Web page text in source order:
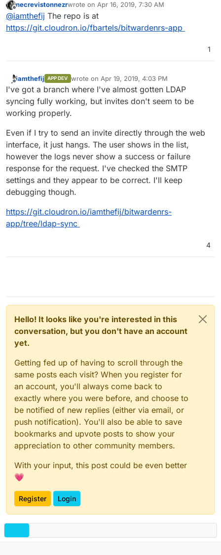
Do you have your app shared ongit.cloudron.io
If so I can help contribute.
Offline
necrevistonnezrwrote on Apr 16, 2019, 7:30 AM
last edited by
@iamthefij The repo is at
https://git.cloudron.io/fbartels/bitwardenrs-app
1
Offline
iamthefij APP DEV wrote on Apr 19, 2019, 4:03 PM
last edited by
I've got a branch where I've almost gotten LDAP
syncing fully working, but invites don't seem to be
working properly.
Even if I try to send an invite directly through the web
interface, it just hangs. The user shows in the list,
however the logs never show a success or failure
response for the request. I've checked the SMTP
settings and they appear to be correct. I'll keep
debugging though.
https://git.cloudron.io/iamthefij/bitwardenrs-
app/tree/ldap-sync
4
Hello! It looks like you're interested in this
conversation, but you don't have an account
yet.
Getting fed up of having to scroll through the
same posts each visit? When you register for
an account, you'll always come back to
exactly where you were before, and choose to
be notified of new replies (either via email, or
push notification). You'll also be able to save
bookmarks and upvote posts to show your
appreciation to other community members.
With your input, this post could be even better
💗
Register Login